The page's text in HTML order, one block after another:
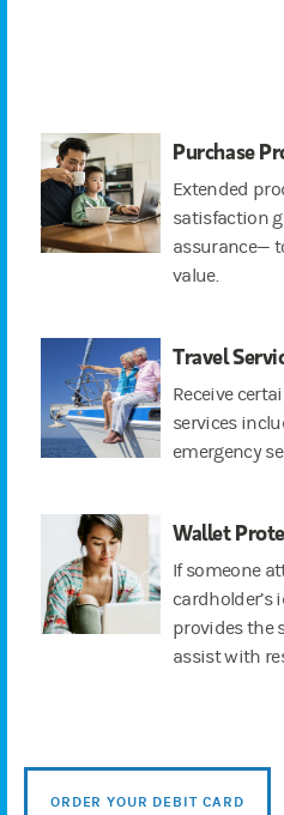
Purchase
Extended
satisfaction
assurance—
value.
Travel
Receive
services
emergency
Wallet
If someone
cardholder’s
provides the
assist with
ORDER YOUR DEBIT CARD